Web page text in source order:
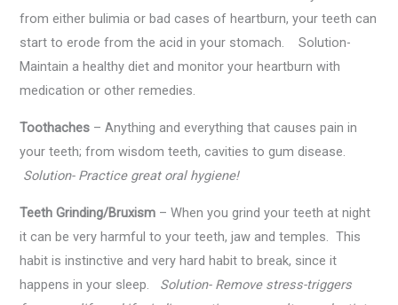
from either bulimia or bad cases of heartburn, your teeth can
start to erode from the acid in your stomach. Solution-
Maintain a healthy diet and monitor your heartburn with
medication or other remedies.
Toothaches – Anything and everything that causes pain in
your teeth; from wisdom teeth, cavities to gum disease.
Solution- Practice great oral hygiene!
Teeth Grinding/Bruxism – When you grind your teeth at night
it can be very harmful to your teeth, jaw and temples. This
habit is instinctive and very hard habit to break, since it
happens in your sleep. Solution- Remove stress-triggers